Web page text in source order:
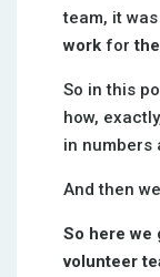
team, it
work for
So in this
how,
in numbers
And then
So here we
volunteer